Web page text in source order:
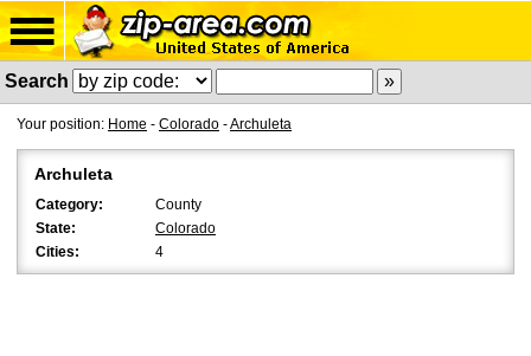
Search
Your position: Home - Colorado -Archuleta
Archuleta
Category:
County
State:
Colorado
Cities:
4